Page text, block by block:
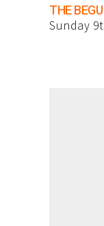
THE
Sunday